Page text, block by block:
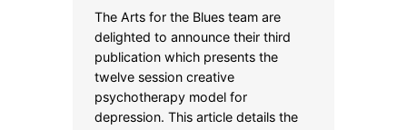
The Arts for the Blues team are
delighted to announce their third
publication which presents the
twelve session creative
psychotherapy model for
depression. This article details the